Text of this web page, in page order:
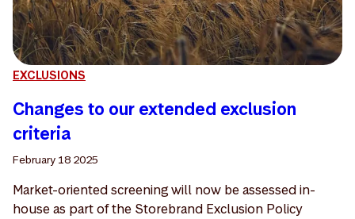
EXCLUSIONS
Changes to our extended exclusion
criteria
February 18 2025
Market-oriented screening will now be assessed in-
house as part of the Storebrand Exclusion Policy